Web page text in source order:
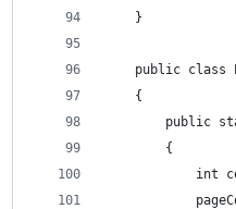
    }
public class
    {
public
        {
int